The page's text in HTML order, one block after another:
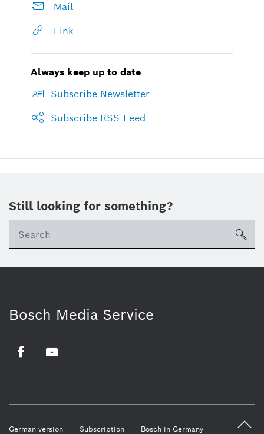
Mail
Link
Always keep up to date
Subscribe Newsletter
Subscribe RSS-Feed
Still looking for something?
Bosch Media Service
German version Subscription Bosch in Germany